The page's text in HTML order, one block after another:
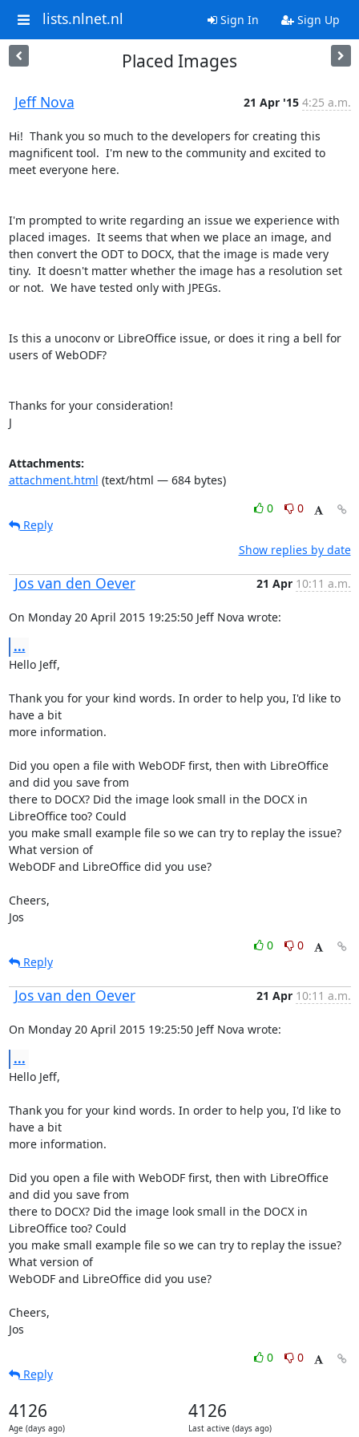
lists.nlnet.nl Sign In Sign Up
Placed Images
Jeff Nova 21 Apr '15 4:25 a.m.
Hi!  Thank you so much to the developers for creating this
magnificent tool.  I'm new to the community and excited to
meet everyone here.
I'm prompted to write regarding an issue we experience with
placed images.  It seems that when we place an image, and
then convert the ODT to DOCX, that the image is made very
tiny.  It doesn't matter whether the image has a resolution set
or not.  We have tested only with JPEGs.
Is this a unoconv or LibreOffice issue, or does it ring a bell for
users of WebODF?
Thanks for your consideration!
J
Attachments:
attachment.html (text/html — 684 bytes)
0
0
Reply
Show replies by date
Jos van den Oever 21 Apr 10:11 a.m.
On Monday 20 April 2015 19:25:50 Jeff Nova wrote:
...
Hello Jeff,
Thank you for your kind words. In order to help you, I'd like to
have a bit
more information.
Did you open a file with WebODF first, then with LibreOffice
and did you save from
there to DOCX? Did the image look small in the DOCX in
LibreOffice too? Could
you make small example file so we can try to replay the issue?
What version of
WebODF and LibreOffice did you use?
Cheers,
Jos
0
0
Reply
Jos van den Oever 21 Apr 10:11 a.m.
On Monday 20 April 2015 19:25:50 Jeff Nova wrote:
...
Hello Jeff,
Thank you for your kind words. In order to help you, I'd like to
have a bit
more information.
Did you open a file with WebODF first, then with LibreOffice
and did you save from
there to DOCX? Did the image look small in the DOCX in
LibreOffice too? Could
you make small example file so we can try to replay the issue?
What version of
WebODF and LibreOffice did you use?
Cheers,
Jos
0
0
Reply
4126
Age (days ago)
4126
Last active (days ago)